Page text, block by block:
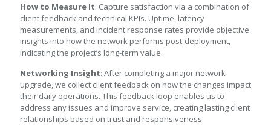
How to Measure It: Capture satisfaction via a combination of
client feedback and technical KPIs. Uptime, latency
measurements, and incident response rates provide objective
insights into how the network performs post-deployment,
indicating the project’s long-term value.
Networking Insight: After completing a major network
upgrade, we collect client feedback on how the changes impact
their daily operations. This feedback loop enables us to
address any issues and improve service, creating lasting client
relationships based on trust and responsiveness.